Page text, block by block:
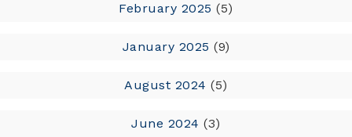
February 2025 (5)
January 2025 (9)
August 2024 (5)
June 2024 (3)